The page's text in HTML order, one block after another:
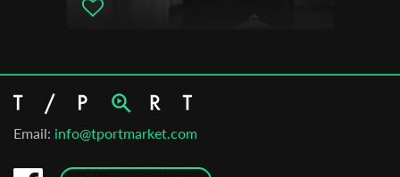
Email: info@tportmarket.com